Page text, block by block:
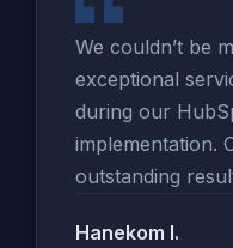
We couldn’t be
exceptional
during our
implementation.
outstanding
Hanekom I.